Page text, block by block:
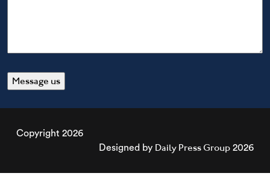
Copyright 2026
Designed by Daily Press Group 2026